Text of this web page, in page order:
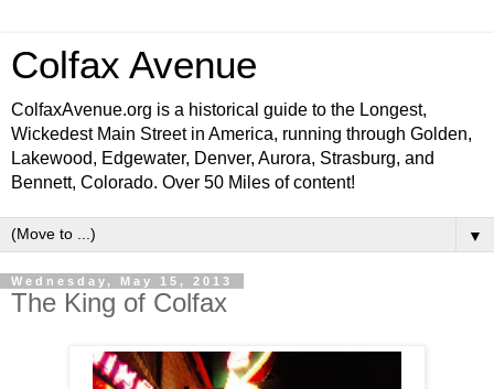
Colfax Avenue
ColfaxAvenue.org is a historical guide to the Longest,
Wickedest Main Street in America, running through Golden,
Lakewood, Edgewater, Denver, Aurora, Strasburg, and
Bennett, Colorado. Over 50 Miles of content!
▼
Wednesday, May 15, 2013
The King of Colfax